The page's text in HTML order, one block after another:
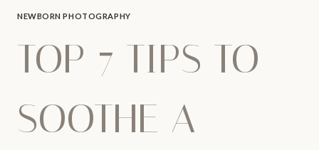
NEWBORN PHOTOGRAPHY
TOP 7 TIPS TO
SOOTHE A